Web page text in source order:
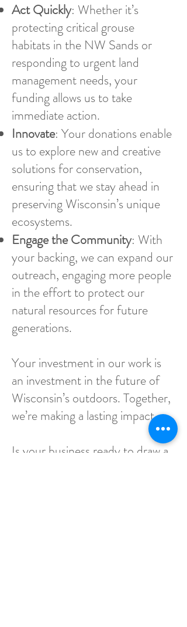
Act Quickly: Whether it’s
protecting critical grouse
habitats in the NW Sands or
responding to urgent land
management needs, your
funding allows us to take
immediate action.
Innovate: Your donations enable
us to explore new and creative
solutions for conservation,
ensuring that we stay ahead in
preserving Wisconsin’s unique
ecosystems.
Engage the Community: With
your backing, we can expand our
outreach, engaging more people
in the effort to protect our
natural resources for future
generations.
Your investment in our work is
an investment in the future of
Wisconsin’s outdoors. Together,
we’re making a lasting impact.
Is your business ready to draw a